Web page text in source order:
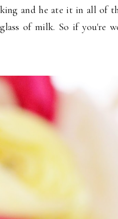
and he ate it in all of
of milk. So if you're